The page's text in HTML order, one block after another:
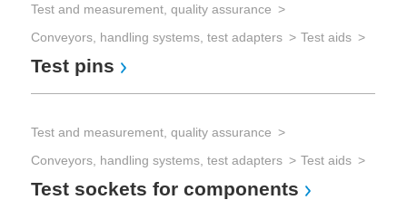
Test and measurement, quality assurance
Conveyors, handling systems, test adapters
Test aids
Test pins
Test and measurement, quality assurance
Conveyors, handling systems, test adapters
Test aids
Test sockets for components